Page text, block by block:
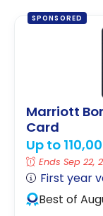
SPONSORED
Marriott
Card
Up to
Ends Sep 22,
First year
Best of